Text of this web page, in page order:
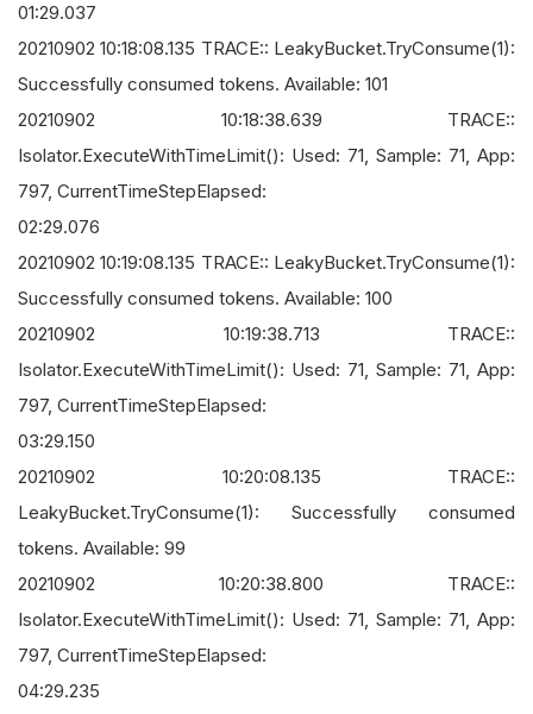
01:29.037
20210902 10:18:08.135 TRACE:: LeakyBucket.TryConsume(1):
Successfully consumed tokens. Available: 101
20210902 10:18:38.639 TRACE::
Isolator.ExecuteWithTimeLimit(): Used: 71, Sample: 71, App:
797, CurrentTimeStepElapsed:
02:29.076
20210902 10:19:08.135 TRACE:: LeakyBucket.TryConsume(1):
Successfully consumed tokens. Available: 100
20210902 10:19:38.713 TRACE::
Isolator.ExecuteWithTimeLimit(): Used: 71, Sample: 71, App:
797, CurrentTimeStepElapsed:
03:29.150
20210902 10:20:08.135 TRACE::
LeakyBucket.TryConsume(1): Successfully consumed
tokens. Available: 99
20210902 10:20:38.800 TRACE::
Isolator.ExecuteWithTimeLimit(): Used: 71, Sample: 71, App:
797, CurrentTimeStepElapsed:
04:29.235